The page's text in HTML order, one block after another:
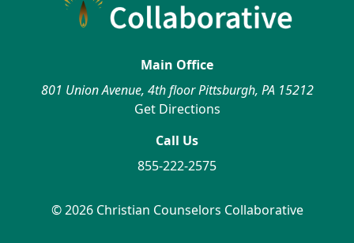
Main Office
801 Union Avenue, 4th floor Pittsburgh, PA 15212
Get Directions
Call Us
855-222-2575
© 2026 Christian Counselors Collaborative